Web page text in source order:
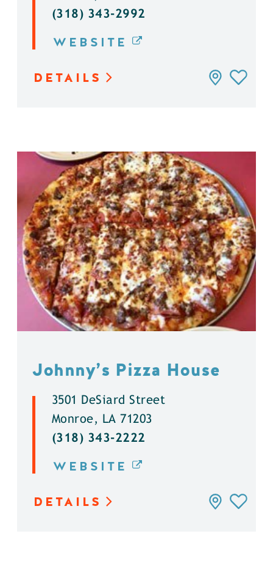
(318) 343-2992
WEBSITE
DETAILS
Johnny’s Pizza House
3501 DeSiard Street
Monroe, LA 71203
(318) 343-2222
WEBSITE
DETAILS